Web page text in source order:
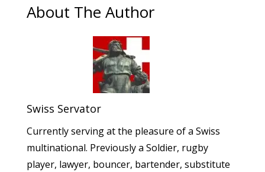
About The Author
Swiss Servator
Currently serving at the pleasure of a Swiss
multinational. Previously a Soldier, rugby
player, lawyer, bouncer, bartender, substitute